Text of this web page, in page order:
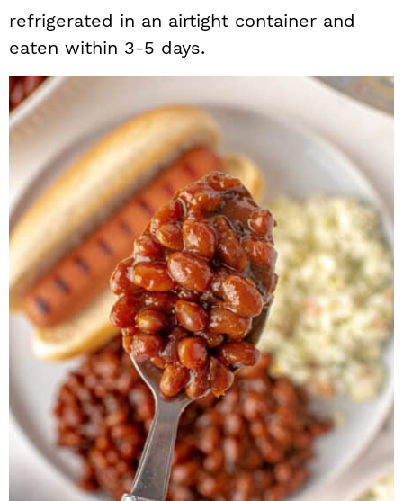
refrigerated in an airtight container and
eaten within 3-5 days.